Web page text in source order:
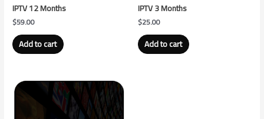
IPTV 12 Months
$59.00
Add to cart
IPTV 3 Months
$25.00
Add to cart